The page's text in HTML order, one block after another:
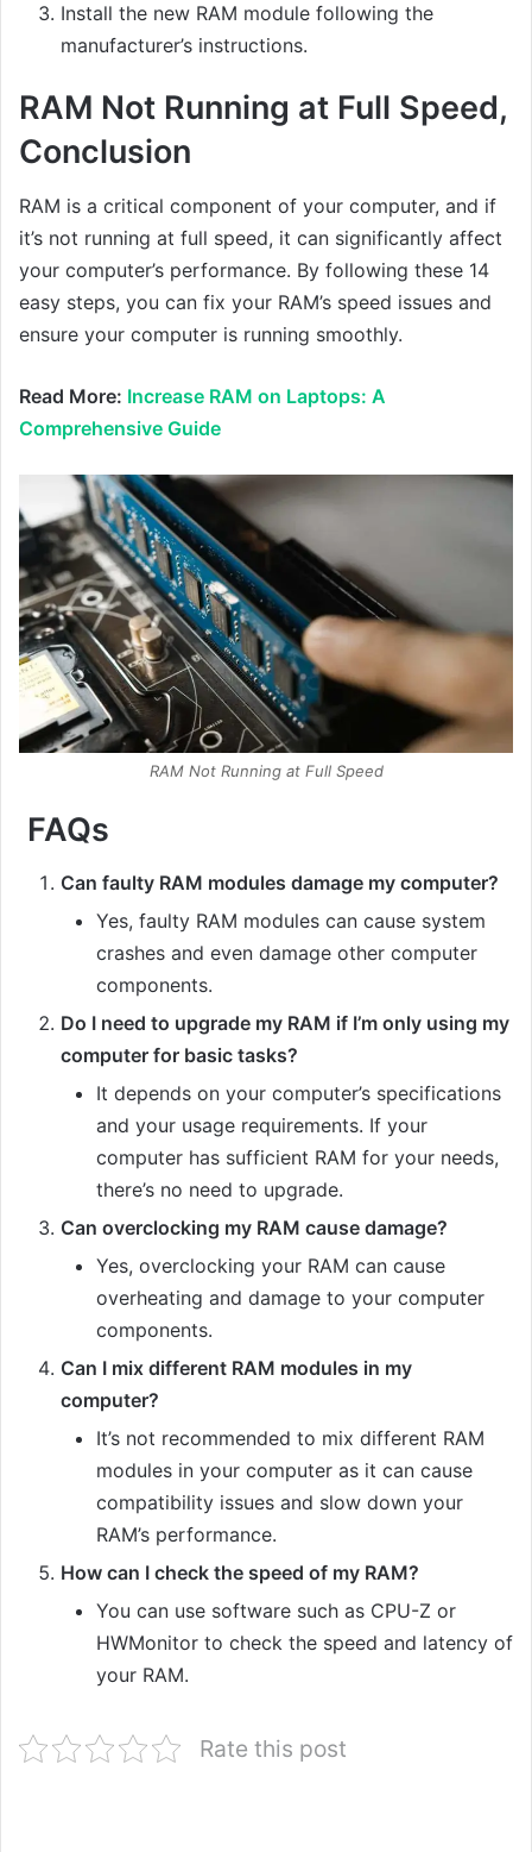
Install the new RAM module following the
manufacturer’s instructions.
RAM Not Running at Full Speed,
Conclusion
RAM is a critical component of your computer, and if
it’s not running at full speed, it can significantly affect
your computer’s performance. By following these 14
easy steps, you can fix your RAM’s speed issues and
ensure your computer is running smoothly.
Read More: Increase RAM on Laptops: A
Comprehensive Guide
RAM Not Running at Full Speed
FAQs
Can faulty RAM modules damage my computer?
Yes, faulty RAM modules can cause system
crashes and even damage other computer
components.
Do I need to upgrade my RAM if I’m only using my
computer for basic tasks?
It depends on your computer’s specifications
and your usage requirements. If your
computer has sufficient RAM for your needs,
there’s no need to upgrade.
Can overclocking my RAM cause damage?
Yes, overclocking your RAM can cause
overheating and damage to your computer
components.
Can I mix different RAM modules in my
computer?
It’s not recommended to mix different RAM
modules in your computer as it can cause
compatibility issues and slow down your
RAM’s performance.
How can I check the speed of my RAM?
You can use software such as CPU-Z or
HWMonitor to check the speed and latency of
your RAM.
Rate this post